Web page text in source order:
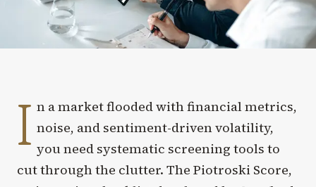
I n a market flooded with financial metrics,
noise, and sentiment-driven volatility,
you need systematic screening tools to
cut through the clutter. The Piotroski Score,